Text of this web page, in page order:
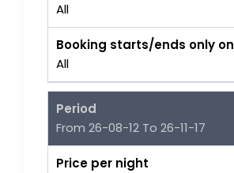
All
Booking starts/ends only on
All
Period
From 26-08-12 To 26-11-17
Price per night